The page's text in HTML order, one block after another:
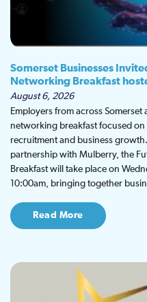
Somerset Businesses
Networking Breakfast
August 6, 2026
Employers from across
networking breakfast focused
recruitment and business
partnership with Mulberry, the
Breakfast will take place on
10:00am, bringing together
Read More